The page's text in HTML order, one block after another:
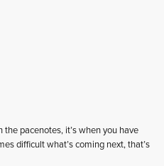
the pacenotes, it’s when you have
difficult what’s coming next, that’s